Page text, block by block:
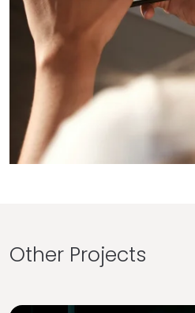
Other Projects